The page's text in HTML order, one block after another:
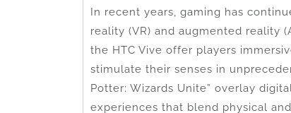
In recent years, gaming has
reality (VR) and augmented reality
the HTC Vive offer players
stimulate their senses in
Potter: Wizards Unite” overlay
experiences that blend physical